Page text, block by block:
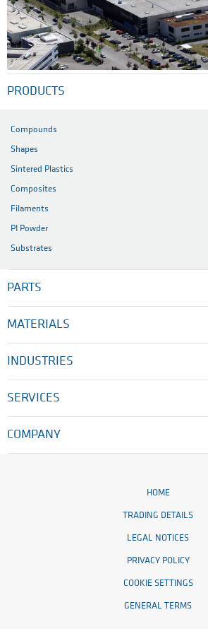
PRODUCTS
Compounds
Shapes
Sintered Plastics
Composites
Filaments
PI Powder
Substrates
PARTS
MATERIALS
INDUSTRIES
SERVICES
COMPANY
HOME
TRADING DETAILS
LEGAL NOTICES
PRIVACY POLICY
COOKIE SETTINGS
GENERAL TERMS